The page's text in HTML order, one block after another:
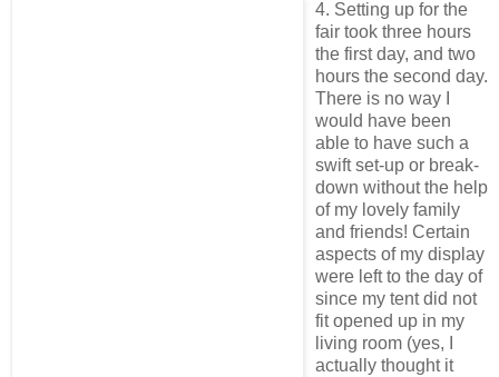
4. Setting up for the
fair took three hours
the first day, and two
hours the second day.
There is no way I
would have been
able to have such a
swift set-up or break-
down without the help
of my lovely family
and friends! Certain
aspects of my display
were left to the day of
since my tent did not
fit opened up in my
living room (yes, I
actually thought it